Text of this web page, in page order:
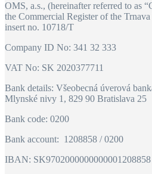
OMS, a.s., (hereinafter referred to as
the Commercial Register of the
insert no. 10718/T
Company ID No: 341 32 333
VAT No: SK 2020377711
Bank details: Všeobecná úverová
Mlynské nivy 1, 829 90 Bratislava 25
Bank code: 0200
Bank account: 1208858 / 0200
IBAN: SK9702000000000001208858